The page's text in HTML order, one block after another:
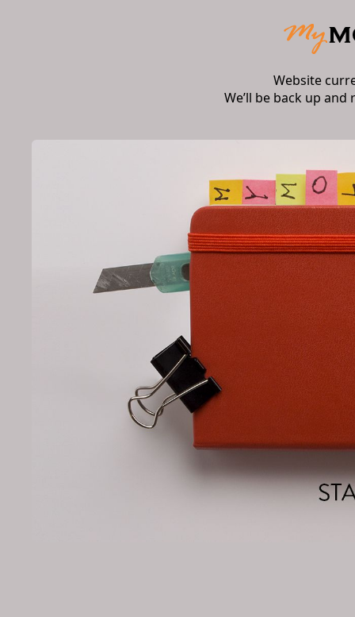
Website
We’ll be back up